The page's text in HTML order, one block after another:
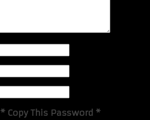
* Copy This Password *